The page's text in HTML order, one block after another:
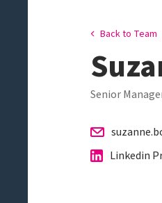
Back to Team
Senior
Linkedin